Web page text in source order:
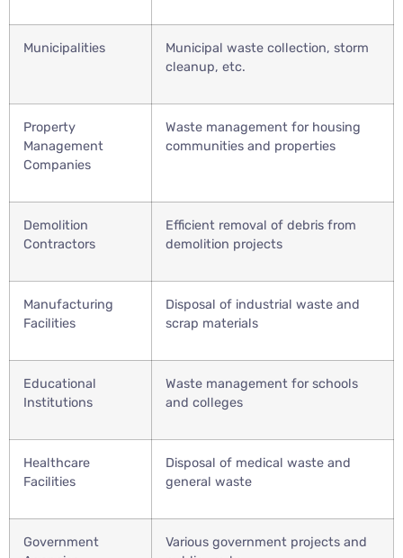
Municipalities
Municipal waste collection, storm
cleanup, etc.
Property
Management
Companies
Waste management for housing
communities and properties
Demolition
Contractors
Efficient removal of debris from
demolition projects
Manufacturing
Facilities
Disposal of industrial waste and
scrap materials
Educational
Institutions
Waste management for schools
and colleges
Healthcare
Facilities
Disposal of medical waste and
general waste
Government
Various government projects and